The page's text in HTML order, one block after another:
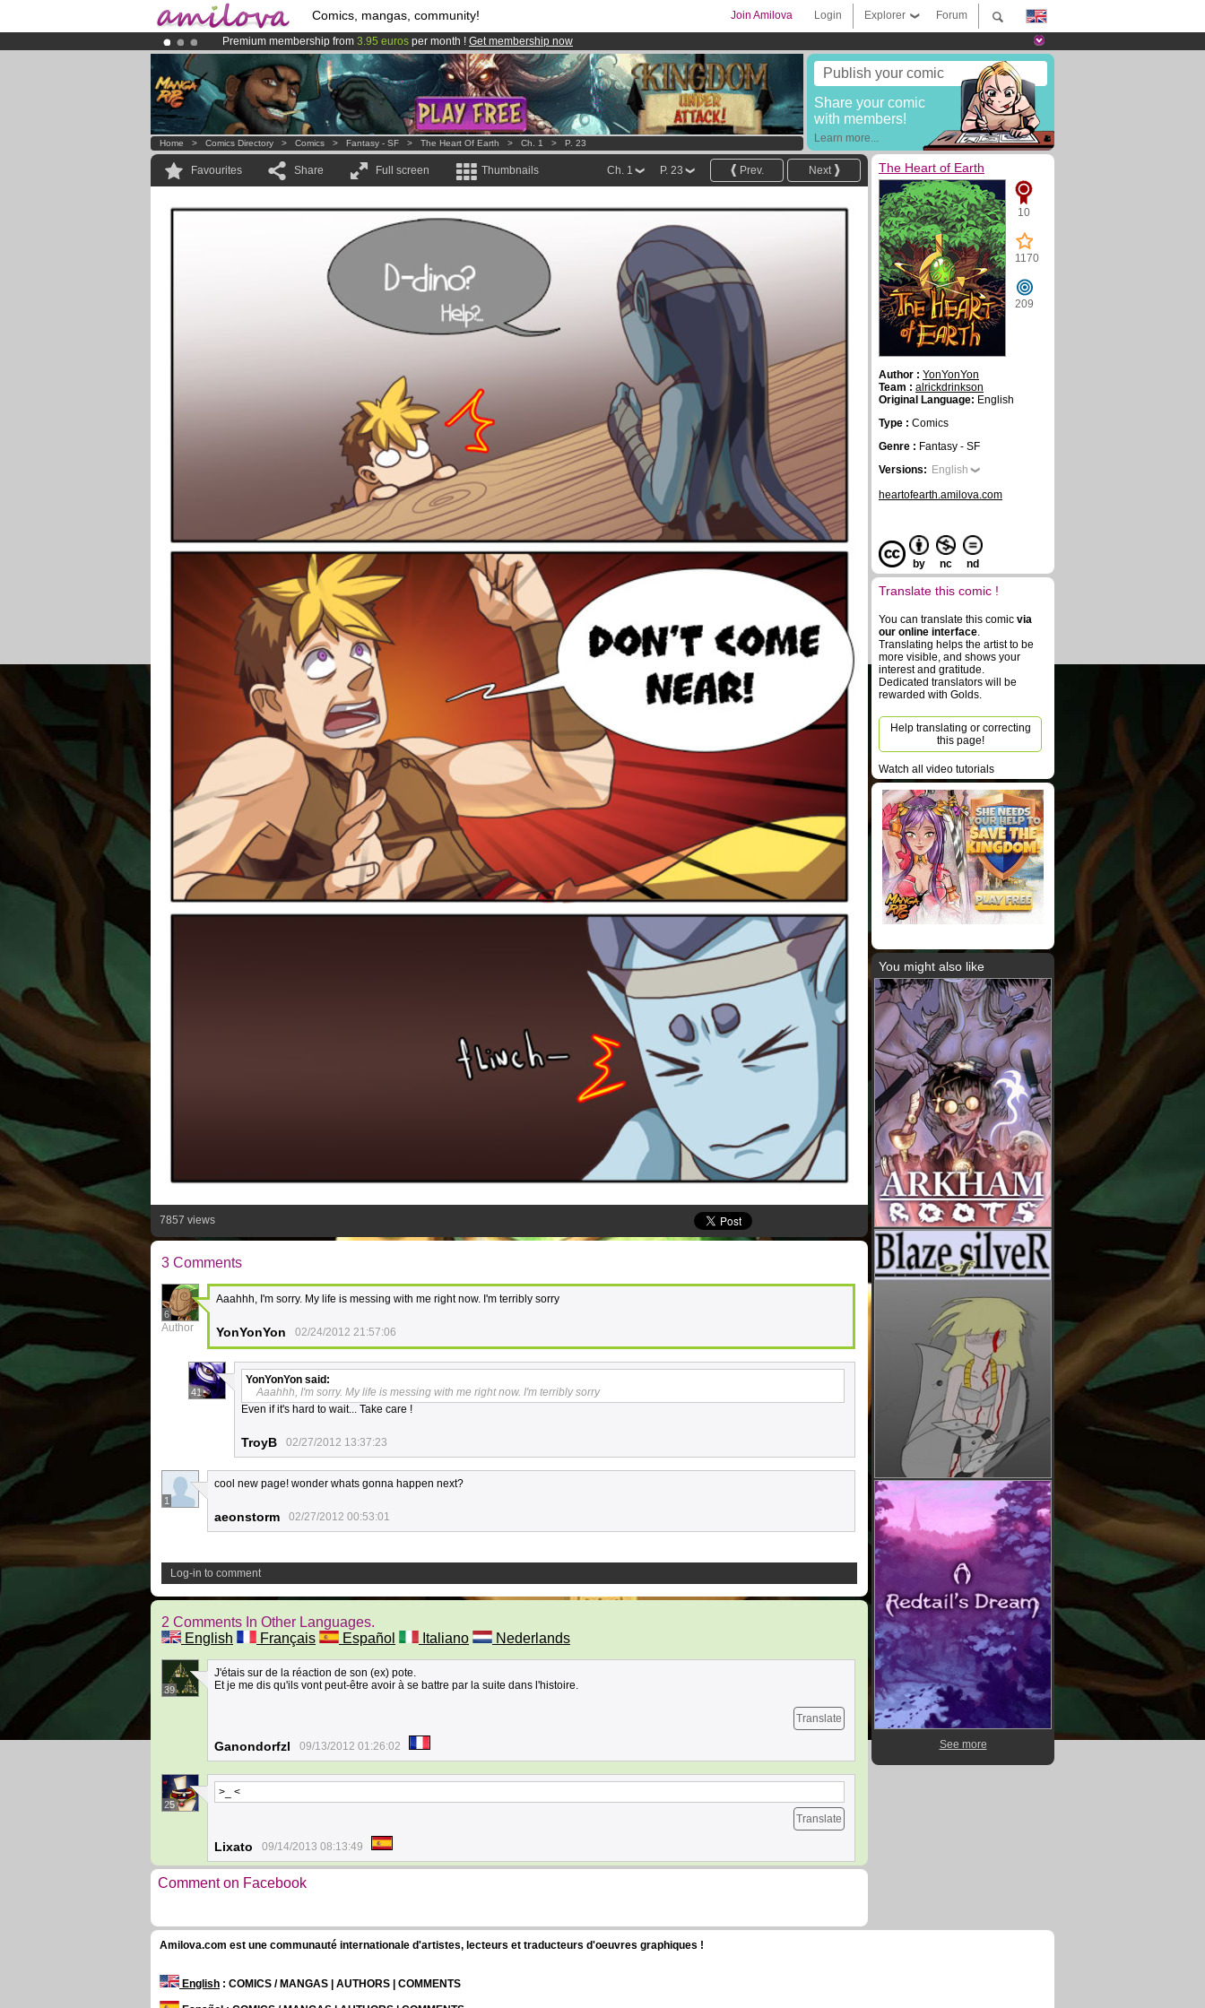
Comics, mangas, community! Forum
Explorer
Login
Join Amilova
Premium membership from 3.95 euros per month ! Get membership now
Already 100000membersand 1000comics & mangas!.
AmilovaKickstarter is now LIVE!.
Publish your comic
Share your comic
with members!
Learn more...
Home > Comics Directory > Comics > Fantasy - SF > The Heart Of Earth > Ch. 1 > P. 23
Favourites Share Full screen Thumbnails Next
Prev.
P. 23
Ch. 1
7857 views
3 Comments
6
Author
Aaahhh, I'm sorry. My life is messing with me right now. I'm terribly sorry
YonYonYon 02/24/2012 21:57:06
41
YonYonYon said:
Aaahhh, I'm sorry. My life is messing with me right now. I'm terribly sorry
Even if it's hard to wait... Take care !
TroyB 02/27/2012 13:37:23
1
cool new page! wonder whats gonna happen next?
aeonstorm 02/27/2012 00:53:01
Log-in to comment
2 Comments In Other Languages.
English
Français Español Italiano Nederlands
39
J'étais sur de la réaction de son (ex) pote.
Et je me dis qu'ils vont peut-être avoir à se battre par la suite dans l'histoire.
Translate
Ganondorfzl 09/13/2012 01:26:02
25
>_ <
Translate
Lixato 09/14/2013 08:13:49
Comment on Facebook
The Heart of Earth
10
1170
209
Author : YonYonYon
Team : alrickdrinkson
Original Language: English
Type : Comics
Genre : Fantasy - SF
Versions: English
heartofearth.amilova.com
by nc nd
Translate this comic !
You can translate this comic via
our online interface.
Translating helps the artist to be
more visible, and shows your
interest and gratitude.
Dedicated translators will be
rewarded with Golds.
Help translating or correcting
this page!
Watch all video tutorials
You might also like
See more
Amilova.com est une communauté internationale d'artistes, lecteurs et traducteurs d'oeuvres graphiques !
English : COMICS / MANGAS | AUTHORS | COMMENTS